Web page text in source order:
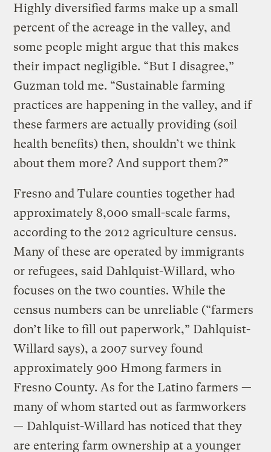
Highly diversified farms make up a small
percent of the acreage in the valley, and
some people might argue that this makes
their impact negligible. “But I disagree,”
Guzman told me. “Sustainable farming
practices are happening in the valley, and if
these farmers are actually providing (soil
health benefits) then, shouldn’t we think
about them more? And support them?”
Fresno and Tulare counties together had
approximately 8,000 small-scale farms,
according to the 2012 agriculture census.
Many of these are operated by immigrants
or refugees, said Dahlquist-Willard, who
focuses on the two counties. While the
census numbers can be unreliable (“farmers
don’t like to fill out paperwork,” Dahlquist-
Willard says), a 2007 survey found
approximately 900 Hmong farmers in
Fresno County. As for the Latino farmers —
many of whom started out as farmworkers
— Dahlquist-Willard has noticed that they
are entering farm ownership at a younger